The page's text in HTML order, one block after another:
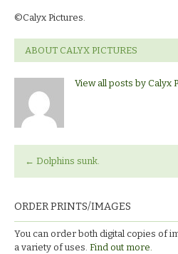
©Calyx Pictures.
ABOUT CALYX PICTURES
View all posts by Calyx
← Dolphins sunk.
ORDER PRINTS/IMAGES
You can order both digital copies of
a variety of uses. Find out more.